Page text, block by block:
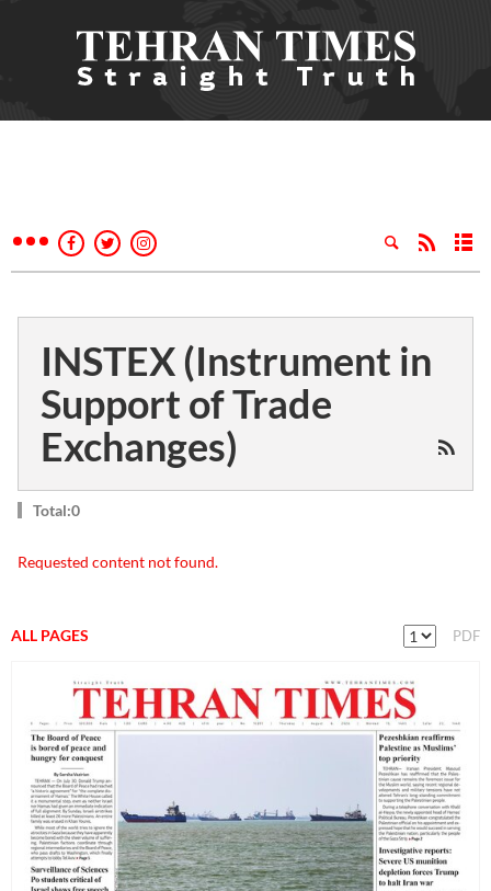
INSTEX (Instrument in
Support of Trade
Exchanges)
Total:0
Requested content not found.
ALL PAGES PDF